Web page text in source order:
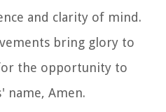
and clarity of mind.
bring glory to
the opportunity to
name, Amen.